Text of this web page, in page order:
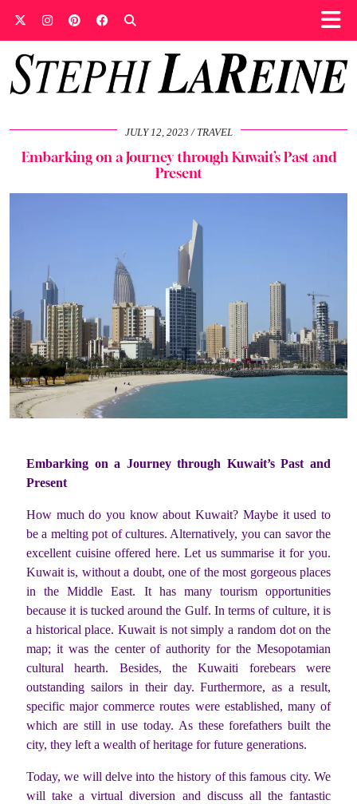
JULY 12, 2023 TRAVEL
Embarking on a Journey through Kuwait’s Past and
Present
Embarking on a Journey through Kuwait’s Past and
Present
How much do you know about Kuwait? Maybe it used to
be a melting pot of cultures. Alternatively, you can savor the
excellent cuisine offered here. Let us summarise it for you.
Kuwait is, without a doubt, one of the most gorgeous places
in the Middle East. It has many tourism opportunities
because it is tucked around the Gulf. In terms of culture, it is
a historical place. Kuwait is not simply a random dot on the
map; it was the center of authority for the Mesopotamian
cultural hearth. Besides, the Kuwaiti forebears were
outstanding sailors in their day. Furthermore, as a result,
specific major commerce routes were established, many of
which are still in use today. As these forefathers built the
city, they left a wealth of heritage for future generations.
Today, we will delve into the history of this famous city. We
will take a virtual diversion and discuss all the fantastic